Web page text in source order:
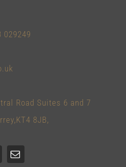
029249
Road Suites 6 and 7
8JB,